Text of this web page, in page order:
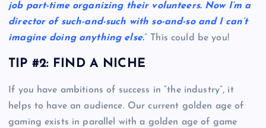
job part-time organizing their volunteers. Now I’m a
director of such-and-such with so-and-so and I can’t
imagine doing anything else.” This could be you!
TIP #2: FIND A NICHE
If you have ambitions of success in “the industry”, it
helps to have an audience. Our current golden age of
gaming exists in parallel with a golden age of game